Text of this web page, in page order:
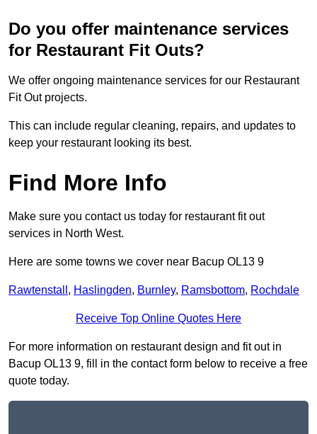
Do you offer maintenance services
for Restaurant Fit Outs?
We offer ongoing maintenance services for our Restaurant
Fit Out projects.
This can include regular cleaning, repairs, and updates to
keep your restaurant looking its best.
Find More Info
Make sure you contact us today for restaurant fit out
services in North West.
Here are some towns we cover near Bacup OL13 9
Rawtenstall , Haslingden, Burnley, Ramsbottom, Rochdale
Receive Top Online Quotes Here
For more information on restaurant design and fit out in
Bacup OL13 9, fill in the contact form below to receive a free
quote today.